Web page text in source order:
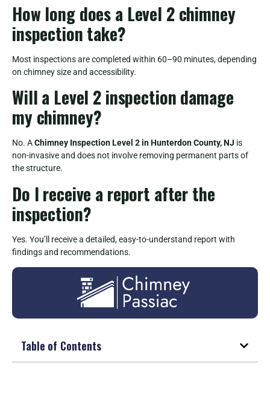
How long does a Level 2 chimney
inspection take?
Most inspections are completed within 60–90 minutes, depending
on chimney size and accessibility.
Will a Level 2 inspection damage
my chimney?
No. AChimney Inspection Level 2 in Hunterdon County, NJ is
non-invasive and does not involve removing permanent parts of
the structure.
Do I receive a report after the
inspection?
Yes. You’ll receive a detailed, easy-to-understand report with
findings and recommendations.
Table of Contents